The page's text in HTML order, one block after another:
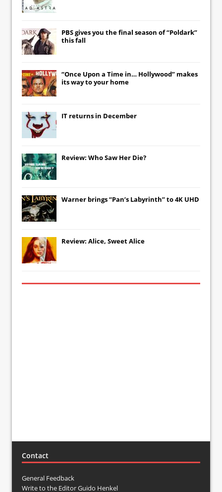
PBS gives you the final season of “Poldark”
this fall
“Once Upon a Time in… Hollywood” makes
its way to your home
IT returns in December
Review: Who Saw Her Die?
Warner brings “Pan’s Labyrinth” to 4K UHD
Review: Alice, Sweet Alice
Contact
General Feedback
Write to the Editor Guido Henkel